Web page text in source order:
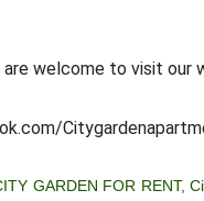
are welcome to visit our
GARDEN FOR RENT,